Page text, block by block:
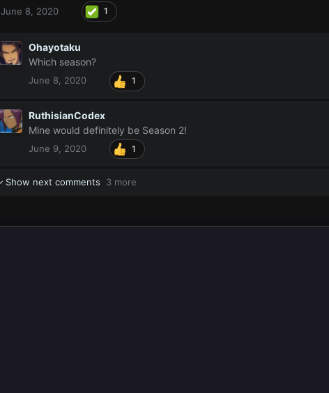
June 8, 2020 1
Ohayotaku
Which season?
June 8, 2020 1
RuthisianCodex
Mine would definitely be Season 2!
June 9, 2020 1
Show next comments 3 more